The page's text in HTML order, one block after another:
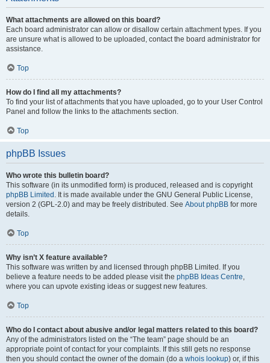
What attachments are allowed on this board?
Each board administrator can allow or disallow certain attachment types. If you
are unsure what is allowed to be uploaded, contact the board administrator for
assistance.
Top
How do I find all my attachments?
To find your list of attachments that you have uploaded, go to your User Control
Panel and follow the links to the attachments section.
Top
phpBB Issues
Who wrote this bulletin board?
This software (in its unmodified form) is produced, released and is copyright
phpBB Limited . It is made available under the GNU General Public License,
version 2 (GPL-2.0) and may be freely distributed. See About phpBB for more
details.
Top
Why isn’t X feature available?
This software was written by and licensed through phpBB Limited. If you
believe a feature needs to be added please visit the phpBB Ideas Centre,
where you can upvote existing ideas or suggest new features.
Top
Who do I contact about abusive and/or legal matters related to this board?
Any of the administrators listed on the “The team” page should be an
appropriate point of contact for your complaints. If this still gets no response
then you should contact the owner of the domain (do a whois lookup) or, if this